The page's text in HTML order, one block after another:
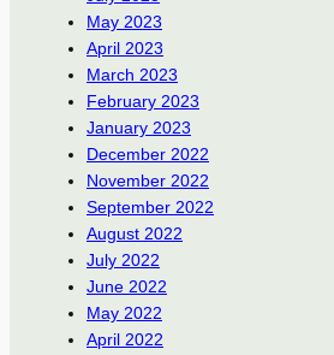
May 2023
April 2023
March 2023
February 2023
January 2023
December 2022
November 2022
September 2022
August 2022
July 2022
June 2022
May 2022
April 2022